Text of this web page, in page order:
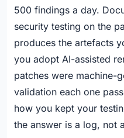
500 findings a day.
security testing on the
produces the artefacts
you adopt AI-assisted
patches were machine-
validation each one
how you kept your
the answer is a log, not